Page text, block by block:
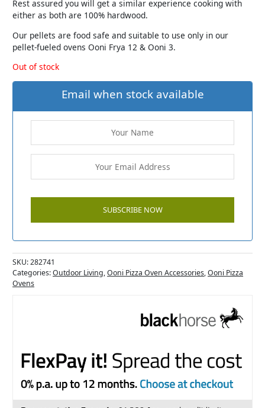
Rest assured you will get a similar experience cooking with
either as both are 100% hardwood.
Our pellets are food safe and suitable to use only in our
pellet-fueled ovens Ooni Frya 12 & Ooni 3.
Out of stock
Email when stock available
SKU:282741
Categories:Outdoor Living,Ooni Pizza Oven Accessories,Ooni Pizza
Ovens